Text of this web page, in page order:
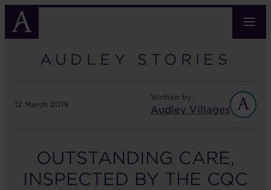
Skip
main
AUDLEY STORIES
12 March 2019
Written by:
Audley Villages
OUTSTANDING CARE,
INSPECTED BY THE CQC